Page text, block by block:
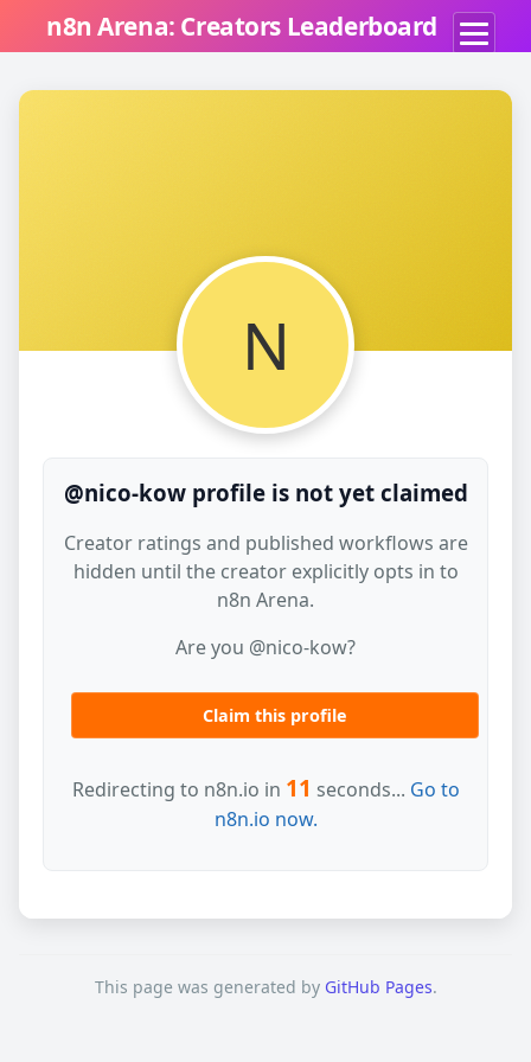
n8n Arena: Creators Leaderboard
N
@nico-kow profile is not yet claimed
Creator ratings and published workflows are
hidden until the creator explicitly opts in to
n8n Arena.
Are you @nico-kow?
Claim this profile
Redirecting to n8n.io in 11 seconds... Go to
n8n.io now.
This page was generated by GitHub Pages.